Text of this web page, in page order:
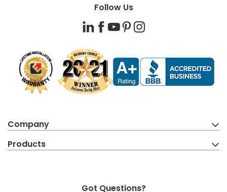
Follow Us
LinkedIn
Facebook
YouTube
PinterestInstagram
Company
Products
Got Questions?